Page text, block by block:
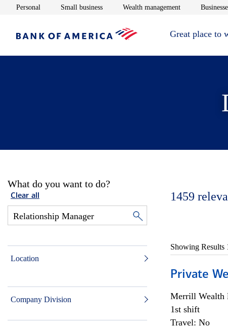
Personal Opens in new window
Small businessOpens in new window
Wealth managementOpens in new
Great place to
What do you want to do?
Clear all
Location
Company Division
1459
Showing Results
Private
Merrill Wealth
1st shift
Travel: No